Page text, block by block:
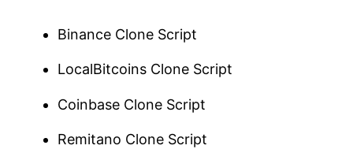
Binance Clone Script
LocalBitcoins Clone Script
Coinbase Clone Script
Remitano Clone Script